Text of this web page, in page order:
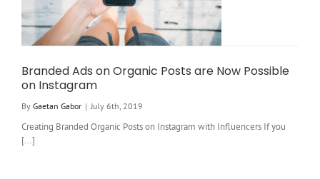
Branded Ads on Organic Posts are Now Possible
on Instagram
By Gaetan Gabor | July 6th, 2019
Creating Branded Organic Posts on Instagram with Influencers If you
[...]